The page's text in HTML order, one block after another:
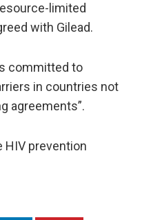
limited
with Gilead.
committed to
in countries not
agreements”.
HIV prevention